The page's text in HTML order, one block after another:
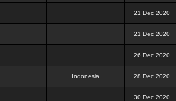
21 Dec 2020
21 Dec 2020
26 Dec 2020
Indonesia 28 Dec 2020
30 Dec 2020